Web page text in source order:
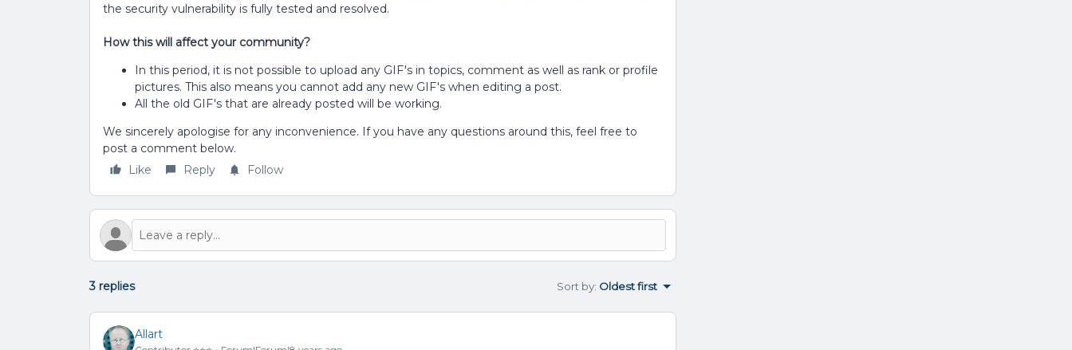
the security vulnerability is fully tested and resolved.
How this will affect your community?
In this period, it is not possible to upload any GIF's in topics, comment as well as rank or profile
pictures. This also means you cannot add any new GIF's when editing a post.
All the old GIF's that are already posted will be working.
We sincerely apologise for any inconvenience. If you have any questions around this, feel free to
post a comment below.
Like
Reply Follow
3 replies Sort by: Oldest first
Allart